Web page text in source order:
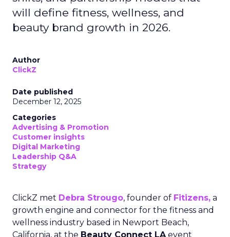
will define fitness, wellness, and
beauty brand growth in 2026.
Author
ClickZ
Date published
December 12, 2025
Categories
Advertising & Promotion
Customer insights
Digital Marketing
Leadership Q&A
Strategy
ClickZ met Debra Strougo, founder of Fitizens, a
growth engine and connector for the fitness and
wellness industry based in Newport Beach,
California, at the Beauty Connect LAevent